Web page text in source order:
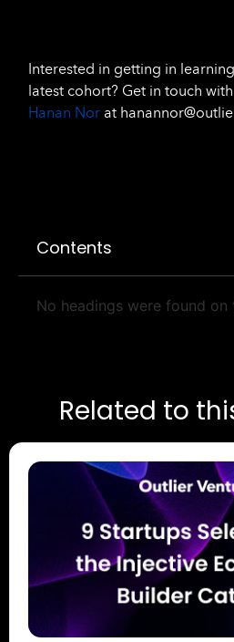
Interested in getting in
latest cohort? Get in touch
Hanan Nor at
Contents
No headings were found on
Related to